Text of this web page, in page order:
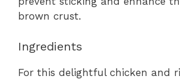
brown crust.
Ingredients
For this delightful chicken and